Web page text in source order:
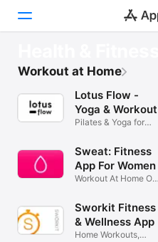
Discover
Games
Arcade
Platform
iPhone
Workout at Home
Lotus Flow -
Yoga & Workout
Pilates & Yoga for
Sweat: Fitness
App For Women
Workout At Home Or
Sworkit Fitness
& Wellness App
Home Workouts,